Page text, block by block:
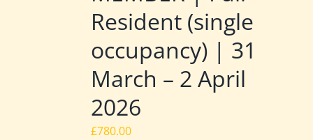
Resident (single
occupancy) | 31
March – 2 April
2026
£780.00